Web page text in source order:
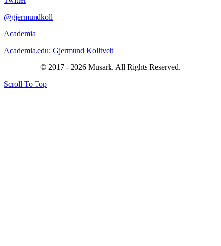
@gjermundkoll
Academia
Academia.edu: Gjermund Kolltveit
© 2017 - 2026 Musark. All Rights Reserved.
Scroll To Top